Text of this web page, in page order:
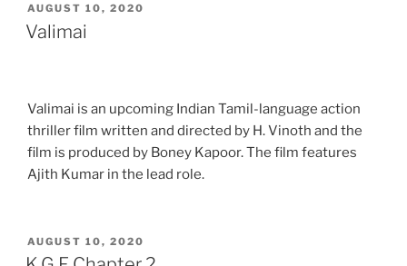
POSTED
ON
AUGUST 10, 2020
Valimai
Valimai is an upcoming Indian Tamil-language action
thriller film written and directed by H. Vinoth and the
film is produced by Boney Kapoor. The film features
Ajith Kumar in the lead role.
POSTED
ON
AUGUST 10, 2020